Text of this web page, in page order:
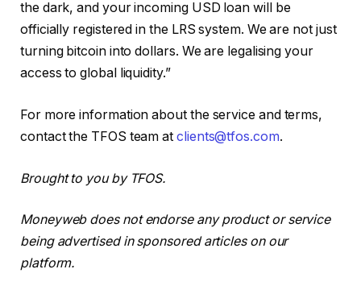
the dark, and your incoming USD loan will be
officially registered in the LRS system. We are not just
turning bitcoin into dollars. We are legalising your
access to global liquidity.”
For more information about the service and terms,
contact the TFOS team atclients@tfos.com.
Brought to you by TFOS.
Moneyweb does not endorse any product or service
being advertised in sponsored articles on our
platform.